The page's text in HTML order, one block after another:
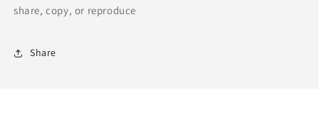
share, copy, or reproduce
Share